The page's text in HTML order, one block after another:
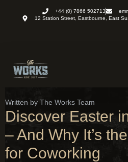
+44 (0) 7866 502713
12 Station Street, Eastbourne, East
Written by The Works Team
Discover Easter
– And Why It’s
for Coworking